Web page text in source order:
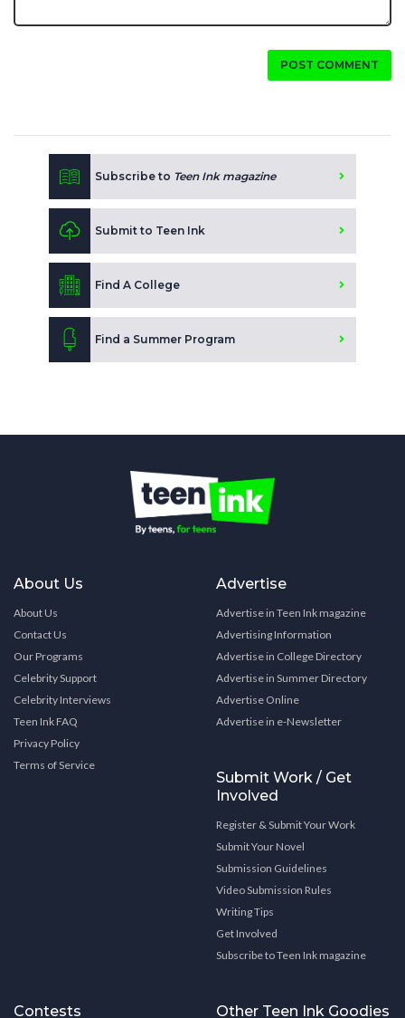
POST COMMENT
Subscribe to Teen Ink magazine
Submit to Teen Ink
Find A College
Find a Summer Program
About Us
About Us
Contact Us
Our Programs
Celebrity Support
Celebrity Interviews
Teen Ink FAQ
Privacy Policy
Terms of Service
Advertise
Advertise in Teen Ink magazine
Advertising Information
Advertise in College Directory
Advertise in Summer Directory
Advertise Online
Advertise in e-Newsletter
Submit Work / Get
Involved
Register & Submit Your Work
Submit Your Novel
Submission Guidelines
Video Submission Rules
Writing Tips
Get Involved
Subscribe to Teen Ink magazine
Contests Other Teen Ink Goodies